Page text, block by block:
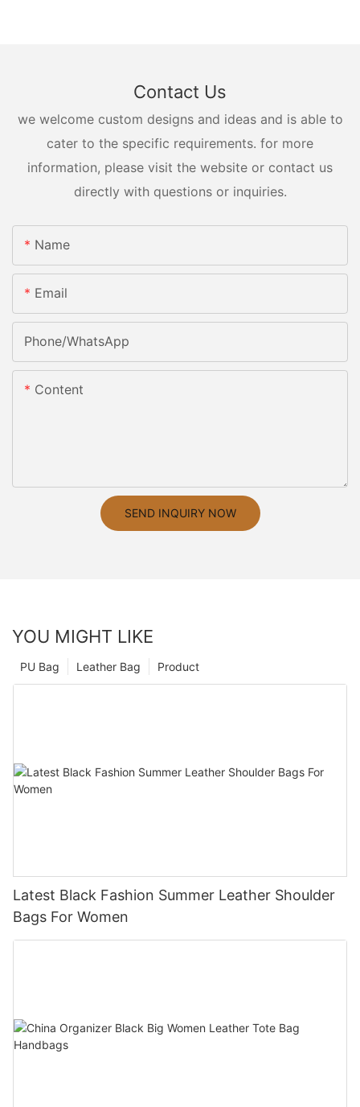
Contact Us
we welcome custom designs and ideas and is able to
cater to the specific requirements. for more
information, please visit the website or contact us
directly with questions or inquiries.
Name
Email
Phone/whatsApp
Content
SEND INQUIRY NOW
YOU MIGHT LIKE
Product
Leather Bag
PU Bag
Latest Black Fashion Summer Leather Shoulder
Bags For Women